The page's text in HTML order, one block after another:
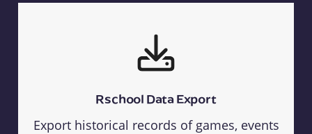
Rschool Data Export
Export historical records of games, events